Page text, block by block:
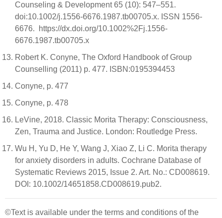
Counseling & Development 65 (10): 547–551.
doi:10.1002/j.1556-6676.1987.tb00705.x. ISSN 1556-
6676. https://dx.doi.org/10.1002%2Fj.1556-
6676.1987.tb00705.x
Robert K. Conyne, The Oxford Handbook of Group
Counselling (2011) p. 477. ISBN:0195394453
Conyne, p. 477
Conyne, p. 478
LeVine, 2018. Classic Morita Therapy: Consciousness,
Zen, Trauma and Justice. London: Routledge Press.
Wu H, Yu D, He Y, Wang J, Xiao Z, Li C. Morita therapy
for anxiety disorders in adults. Cochrane Database of
Systematic Reviews 2015, Issue 2. Art. No.: CD008619.
DOI: 10.1002/14651858.CD008619.pub2.
©Text is available under the terms and conditions of the